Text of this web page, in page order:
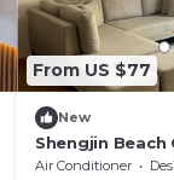
From US $77
New
Shengjin Beach
Air Conditioner